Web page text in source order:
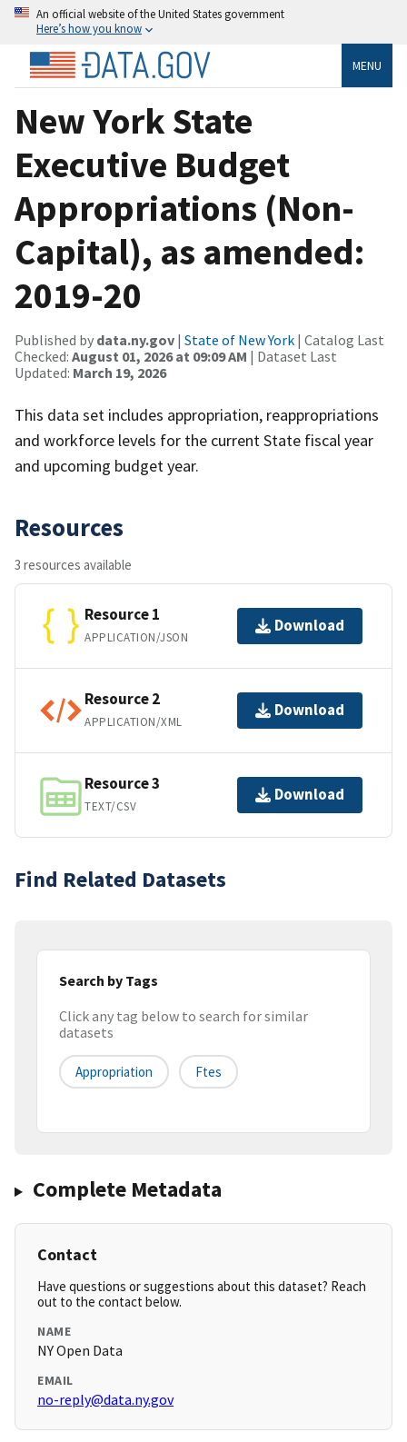
An official website of the United States government
Here’s how you know
MENU
New York State
Executive Budget
Appropriations (Non-
Capital), as amended:
2019-20
Published by data.ny.gov | State of New York | Catalog Last
Checked: August 01, 2026 at 09:09 AM | Dataset Last
Updated: March 19, 2026
This data set includes appropriation, reappropriations
and workforce levels for the current State fiscal year
and upcoming budget year.
Resources
3 resources available
Resource 1
APPLICATION/JSON
Download
Resource 2
APPLICATION/XML
Download
Resource 3
TEXT/CSV
Download
Find Related Datasets
Search by Tags
Click any tag below to search for similar
datasets
Appropriation Ftes
Complete Metadata
Contact
Have questions or suggestions about this dataset? Reach
out to the contact below.
NAME
NY Open Data
EMAIL
no-reply@data.ny.gov